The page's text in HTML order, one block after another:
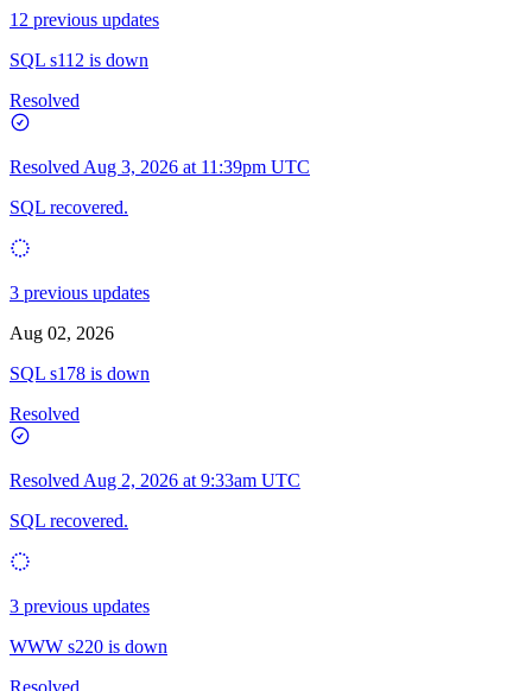
12 previous updates
SQL s112 is down
Resolved
Resolved Aug 3, 2026 at 11:39pm UTC
SQL recovered.
3 previous updates
Aug 02, 2026
SQL s178 is down
Resolved
Resolved Aug 2, 2026 at 9:33am UTC
SQL recovered.
3 previous updates
WWW s220 is down